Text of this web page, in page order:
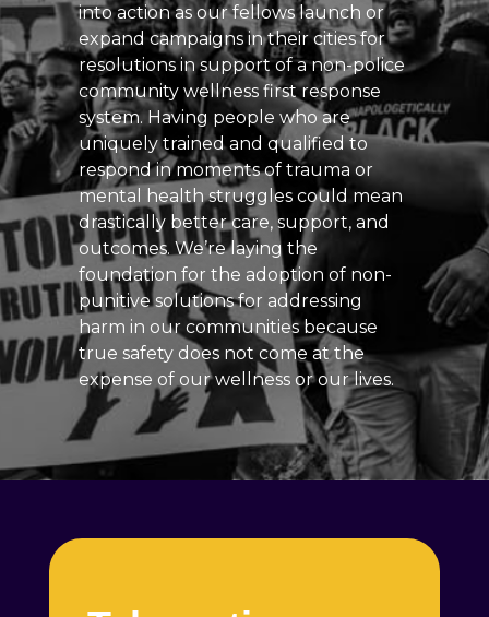
into action as our fellows launch or
expand campaigns in their cities for
resolutions in support of a non-police
community wellness first response
system. Having people who are
uniquely trained and qualified to
respond in moments of trauma or
mental health struggles could mean
drastically better care, support, and
outcomes. We’re laying the
foundation for the adoption of non-
punitive solutions for addressing
harm in our communities because
true safety does not come at the
expense of our wellness or our lives.